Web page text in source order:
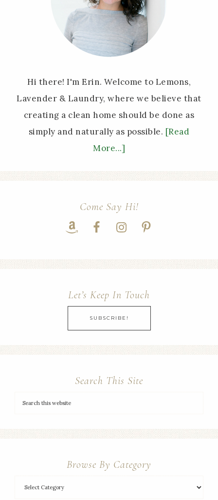
Hi there! I'm Erin. Welcome to Lemons,
Lavender & Laundry, where we believe that
creating a clean home should be done as
simply and naturally as possible. [Read
More...]
Come Say Hi!
Let’s Keep In Touch
SUBSCRIBE!
Search This Site
Browse By Category